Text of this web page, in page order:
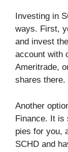
Investing in
ways. First,
and invest
account with
Ameritrade,
shares there.
Another
Finance. It is
pies for you,
SCHD and